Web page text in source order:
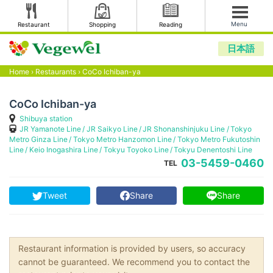
Restaurant Shopping Reading Menu
日本語
Home › Restaurants › CoCo Ichiban-ya
CoCo Ichiban-ya
Shibuya station
JR Yamanote Line
JR Saikyo Line JR Shonanshinjuku Line
Tokyo
Metro Ginza Line Tokyo Metro Hanzomon Line
Tokyo Metro Fukutoshin
Line
Keio Inogashira Line Tokyu Toyoko Line Tokyu Denentoshi Line
TEL 03-5459-0460
Tweet Share Share
Restaurant information is provided by users, so accuracy
cannot be guaranteed. We recommend you to contact the